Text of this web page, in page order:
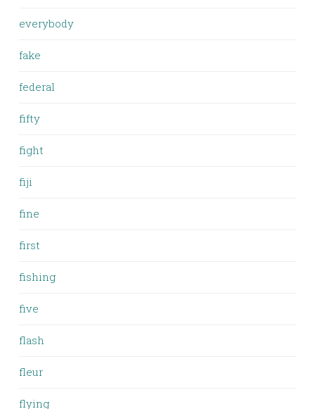
everybody
fake
federal
fifty
fight
fiji
fine
first
fishing
five
flash
fleur
flying